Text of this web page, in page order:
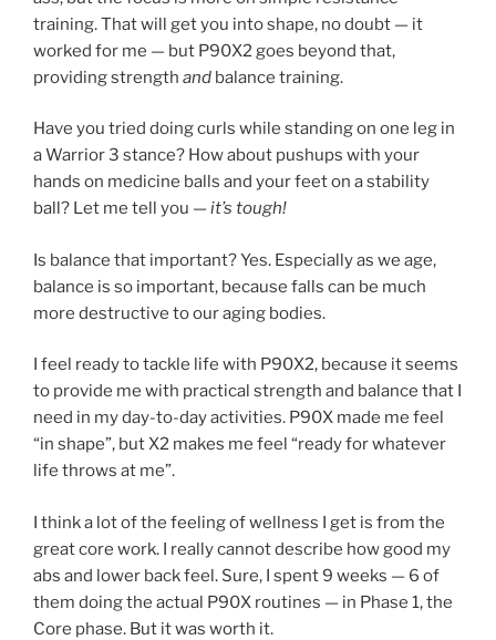
training. That will get you into shape, no doubt — it
worked for me — but P90X2 goes beyond that,
providing strength and balance training.
Have you tried doing curls while standing on one leg in
a Warrior 3 stance? How about pushups with your
hands on medicine balls and your feet on a stability
ball? Let me tell you —it’s tough!
Is balance that important? Yes. Especially as we age,
balance is so important, because falls can be much
more destructive to our aging bodies.
I feel ready to tackle life with P90X2, because it seems
to provide me with practical strength and balance that I
need in my day-to-day activities. P90X made me feel
“in shape”, but X2 makes me feel “ready for whatever
life throws at me”.
I think a lot of the feeling of wellness I get is from the
great core work. I really cannot describe how good my
abs and lower back feel. Sure, I spent 9 weeks — 6 of
them doing the actual P90X routines — in Phase 1, the
Core phase. But it was worth it.